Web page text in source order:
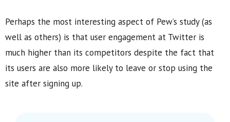
Perhaps the most interesting aspect of Pew’s study (as
well as others) is that user engagement at Twitter is
much higher than its competitors despite the fact that
its users are also more likely to leave or stop using the
site after signing up.